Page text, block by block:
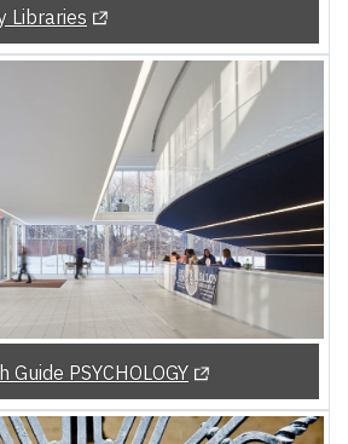
Libraries (Opens in a new tab)
PSYCHOLOGY(Opens in a new